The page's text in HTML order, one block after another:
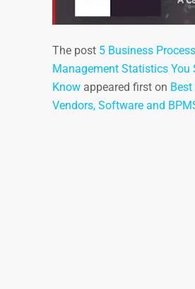
The post 5 Business Process
Management Statistics You
Know appeared first on
Vendors, Software and